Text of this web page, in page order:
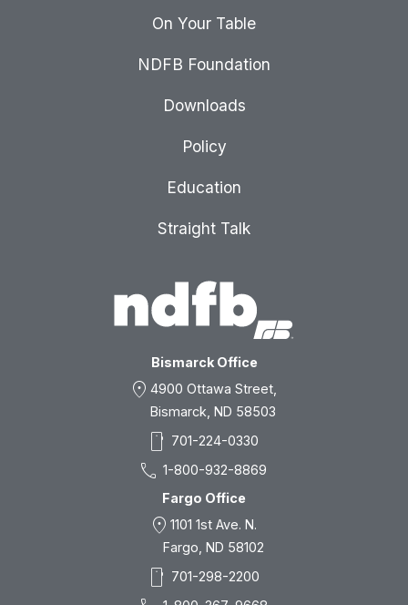
Bismarck Office
location_on 4900 Ottawa Street,
Bismarck, ND 58503
smartphone 701-224-0330
call 1-800-932-8869
Fargo Office
location_on 1101 1st Ave. N.
Fargo, ND 58102
smartphone 701-298-2200
On Your Table
NDFB Foundation
Downloads
Policy
Education
Straight Talk